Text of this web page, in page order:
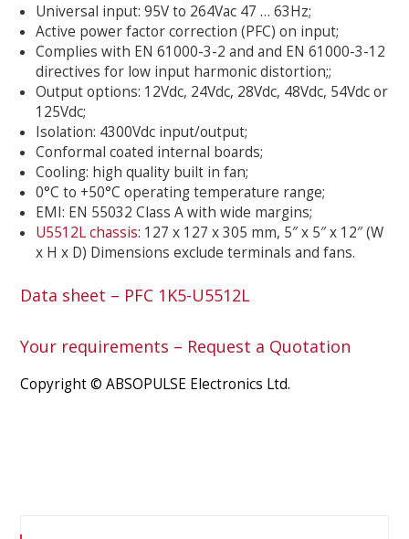
Universal input: 95V to 264Vac 47 … 63Hz;
Active power factor correction (PFC) on input;
Complies with EN 61000-3-2 and and EN 61000-3-12
directives for low input harmonic distortion;;
Output options: 12Vdc, 24Vdc, 28Vdc, 48Vdc, 54Vdc or
125Vdc;
Isolation: 4300Vdc input/output;
Conformal coated internal boards;
Cooling: high quality built in fan;
0°C to +50°C operating temperature range;
EMI: EN 55032 Class A with wide margins;
U5512L chassis: 127 x 127 x 305 mm, 5″ x 5″ x 12″ (W
x H x D) Dimensions exclude terminals and fans.
Data sheet – PFC 1K5-U5512L
Your requirements – Request a Quotation
Copyright © ABSOPULSE Electronics Ltd.